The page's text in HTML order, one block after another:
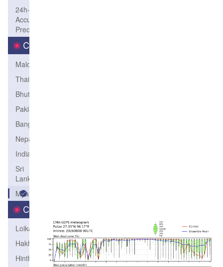
24h-
Accum-
Precip
Country
Maldives
Thailand
Bhutan
Pakistan
Bangladesh
Nepal
India
Sri
Lanka
Myanmar
City
Loikaw
Hakha
Hinthada